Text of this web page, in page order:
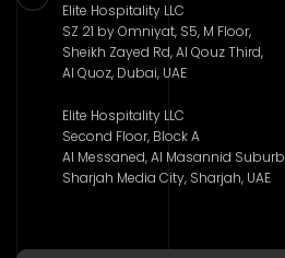
Elite Hospitality LLC
SZ 21 by Omniyat, S5, M Floor,
Sheikh Zayed Rd, Al Qouz Third,
Al Quoz, Dubai, UAE
Elite Hospitality LLC
Second Floor, Block A
Al Messaned, Al Masannid Suburb
Sharjah Media City, Sharjah, UAE